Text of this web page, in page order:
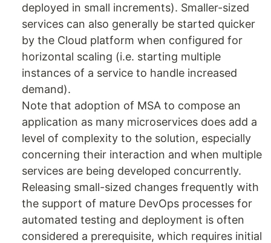
deployed in small increments). Smaller-sized
services can also generally be started quicker
by the Cloud platform when configured for
horizontal scaling (i.e. starting multiple
instances of a service to handle increased
demand).
Note that adoption of MSA to compose an
application as many microservices does add a
level of complexity to the solution, especially
concerning their interaction and when multiple
services are being developed concurrently.
Releasing small-sized changes frequently with
the support of mature DevOps processes for
automated testing and deployment is often
considered a prerequisite, which requires initial